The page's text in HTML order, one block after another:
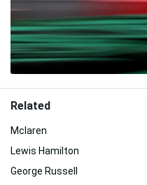
Related
Mclaren
Lewis Hamilton
George Russell